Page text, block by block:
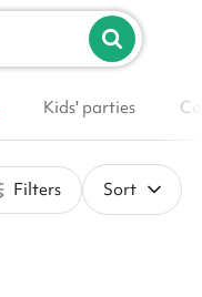
List your venue
Kids' parties
Filters Sort